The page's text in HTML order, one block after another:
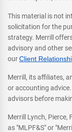
This material is not
solicitation for the
strategy. Merrill
advisory and other
ourClient
Merrill, its affiliates,
or accounting
advisors before
Merrill Lynch, Pierce,
as "MLPF&S" or